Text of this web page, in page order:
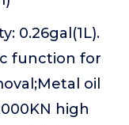
0.26gal(1L).
function for
oil
high